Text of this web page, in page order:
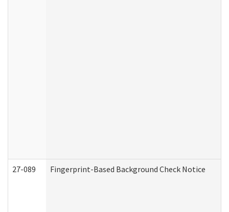
27-089 Fingerprint-Based Background Check Notice